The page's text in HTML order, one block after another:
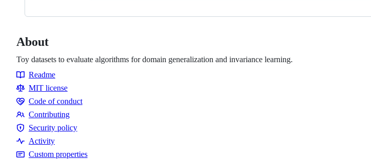
About
Toy datasets to evaluate algorithms for domain generalization and invariance learning.
Resources
Readme
MIT license
Code
of
conduct
Code of conduct
Contributing
Contributing
Security
policy
Security policy
Activity
Custom properties